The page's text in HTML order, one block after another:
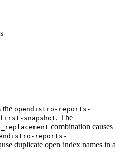
the opendistro-reports-
first-snapshot. The
combination causes
reports-
duplicate open index names in a